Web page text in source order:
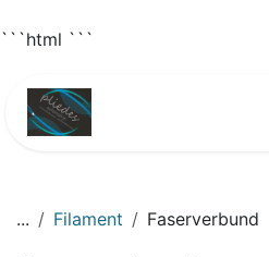
```html ```
... Filament Faserverbund